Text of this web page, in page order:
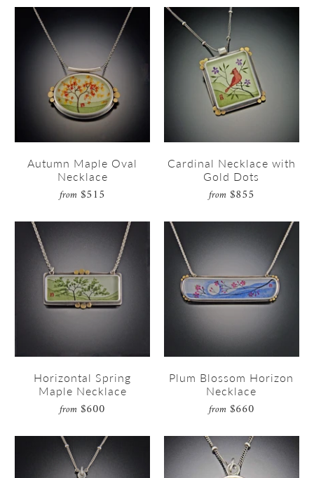
Autumn Maple Oval
Necklace
from $515
Cardinal Necklace with
Gold Dots
from $855
Horizontal Spring
Maple Necklace
from $600
Plum Blossom Horizon
Necklace
from $660